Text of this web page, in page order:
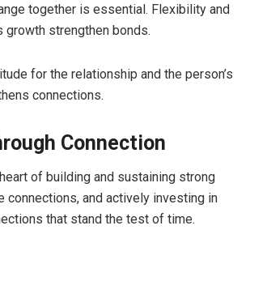
together is essential. Flexibility and
growth strengthen bonds.
for the relationship and the person’s
connections.
Connection
of building and sustaining strong
connections, and actively investing in
that stand the test of time.